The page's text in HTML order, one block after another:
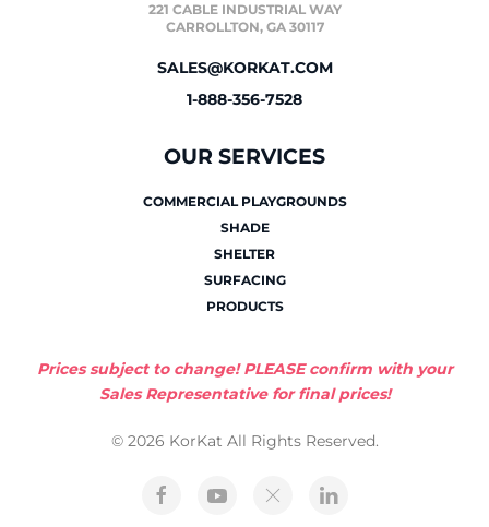
221 CABLE INDUSTRIAL WAY
CARROLLTON, GA 30117
SALES@KORKAT.COM
1-888-356-7528
OUR SERVICES
COMMERCIAL PLAYGROUNDS
SHADE
SHELTER
SURFACING
PRODUCTS
Prices subject to change! PLEASE confirm with your
Sales Representative for final prices!
© 2026 KorKat All Rights Reserved.